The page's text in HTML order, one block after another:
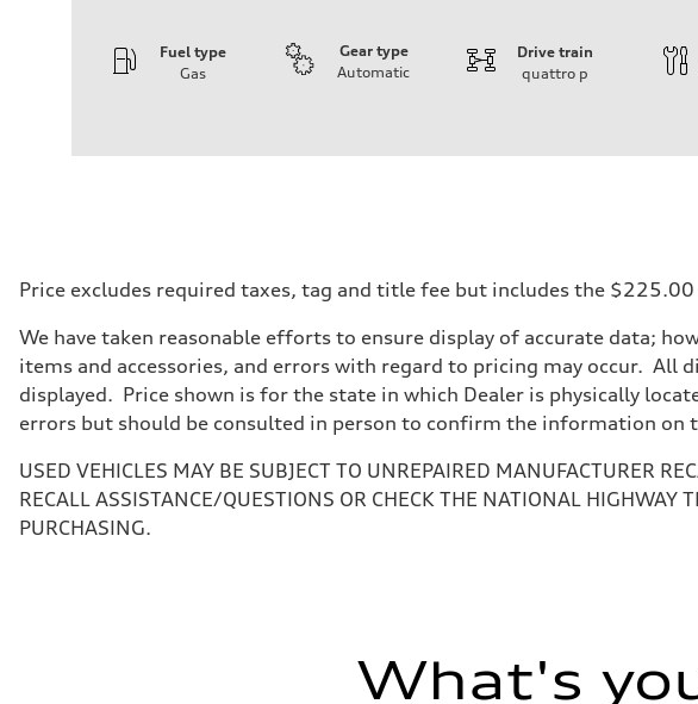
Fuel type
Gas
Gear type
Automatic
Drive train
quattro p
Driveline
Transmission
Suspension
Front
Five-link front axle
Rear
Five-link rear axle
Brake system
—
Steering
Steering
electromechanical progressive steering with speed-sensitive power assist
Price excludes required taxes, tag and title fee but includes the
We have taken reasonable efforts to ensure display of accurate data;
items and accessories, and errors with regard to pricing may occur.
displayed. Price shown is for the state in which Dealer is physically
errors but should be consulted in person to confirm the information on
USED VEHICLES MAY BE SUBJECT TO UNREPAIRED MANUFACTURER
RECALL ASSISTANCE/QUESTIONS OR CHECK THE NATIONAL HIGHWAY
PURCHASING.
What's